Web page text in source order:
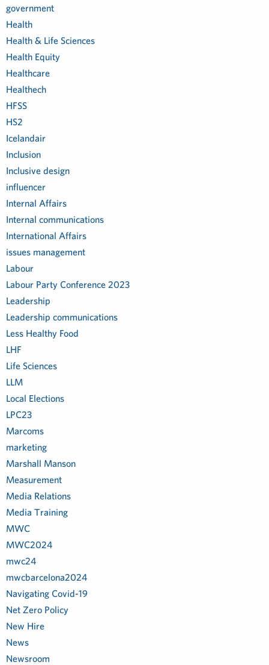
government
Health
Health & Life Sciences
Health Equity
Healthcare
Healthech
HFSS
HS2
Icelandair
Inclusion
Inclusive design
influencer
Internal Affairs
Internal communications
International Affairs
issues management
Labour
Labour Party Conference 2023
Leadership
Leadership communications
Less Healthy Food
LHF
Life Sciences
LLM
Local Elections
LPC23
Marcoms
marketing
Marshall Manson
Measurement
Media Relations
Media Training
MWC
MWC2024
mwc24
mwcbarcelona2024
Navigating Covid-19
Net Zero Policy
New Hire
News
Newsroom